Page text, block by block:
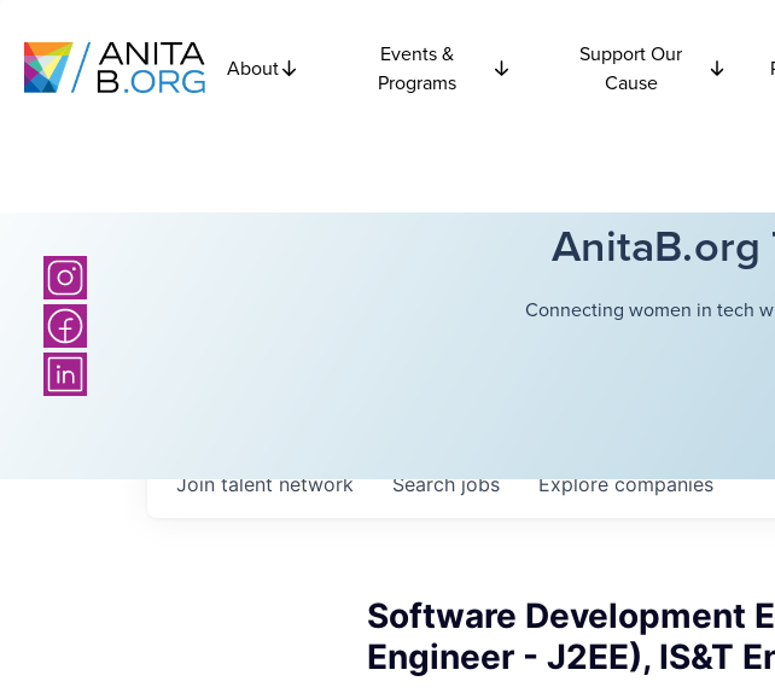
About
Events &
Programs
Support Our
Cause
Connecting women in tech
Searchjobs Explorecompanies
Join talent network
Software Development
Engineer - J2EE), IS&T